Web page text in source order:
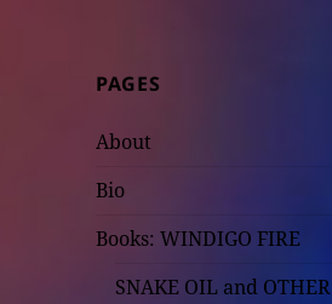
PAGES
About
Bio
Books: WINDIGO FIRE
SNAKE OIL and OTHER